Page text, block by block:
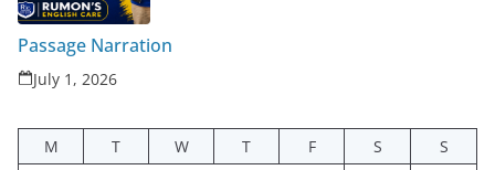
Passage Narration
July 1, 2026
M T W T F S
S